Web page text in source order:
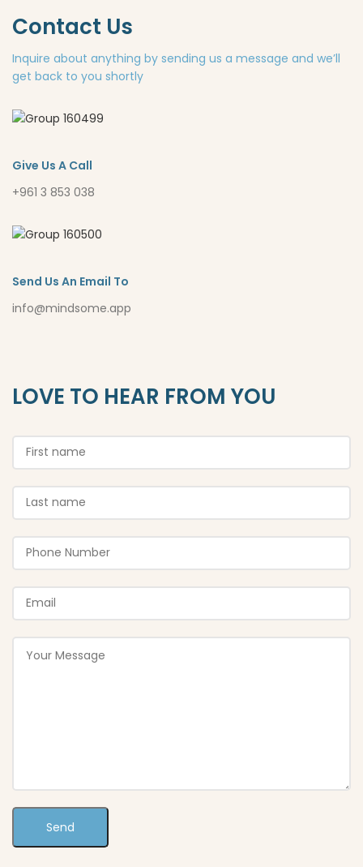
Contact Us
Inquire about anything by sending us a message and we’ll
get back to you shortly
Give Us A Call
+961 3 853 038
Send Us An Email To
info@mindsome.app
LOVE TO HEAR FROM YOU